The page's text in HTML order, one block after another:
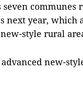
communes
next year, which
style rural
new-